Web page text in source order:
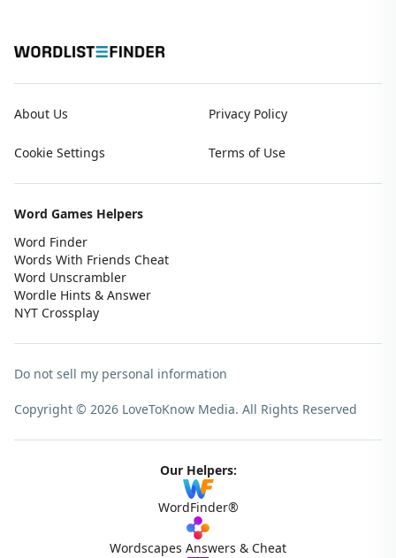
About Us Privacy Policy
Cookie Settings Terms of Use
Word Games Helpers
Word Finder
Words With Friends Cheat
Word Unscrambler
Wordle Hints & Answer
NYT Crossplay
Do not sell my personal information
Copyright © 2026 LoveToKnow Media. All Rights Reserved
Our Helpers:
WordFinder®
Wordscapes Answers & Cheat